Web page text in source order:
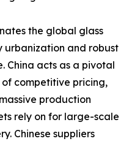
the global glass
urbanization and robust
China acts as a pivotal
competitive pricing,
production
rely on for large-scale
Chinese suppliers